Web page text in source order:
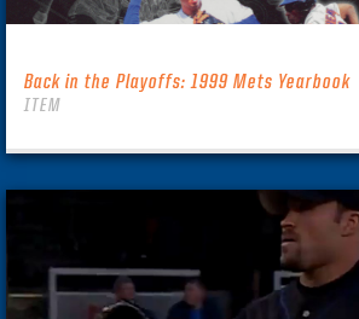
Back in the Playoffs: 1999 Mets Yearbook
ITEM